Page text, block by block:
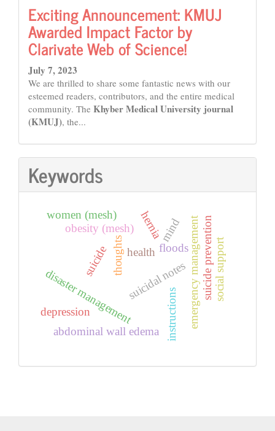
Exciting Announcement: KMUJ
Awarded Impact Factor by
Clarivate Web of Science!
July 7, 2023
We are thrilled to share some fantastic news with our
esteemed readers, contributors, and the entire medical
community. The Khyber Medical University journal
(KMUJ), the...
Keywords
floods
health
disaster management emergency management
suicide suicidal notes suicide prevention
mind
thoughts
depression
social support
hernia
abdominal wall edema
obesity (mesh)
women (mesh)
instructions